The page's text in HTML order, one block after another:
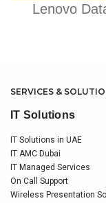
Lenovo
SERVICES &
IT Solutions
IT Solutions in UAE
IT AMC Dubai
IT Managed Services
On Call Support
Wireless Presentation